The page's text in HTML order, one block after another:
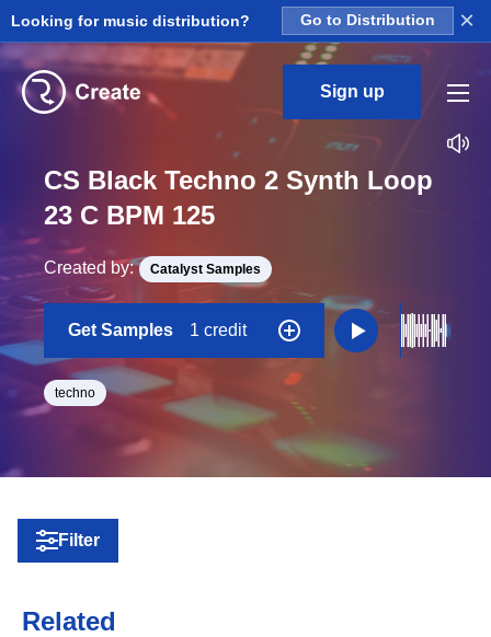
Looking for music distribution? Go to Distribution ×
Sign up
CS Black Techno 2 Synth Loop
23 C BPM 125
Created by: Catalyst Samples
Get Samples 1 credit
techno
Filter
Related